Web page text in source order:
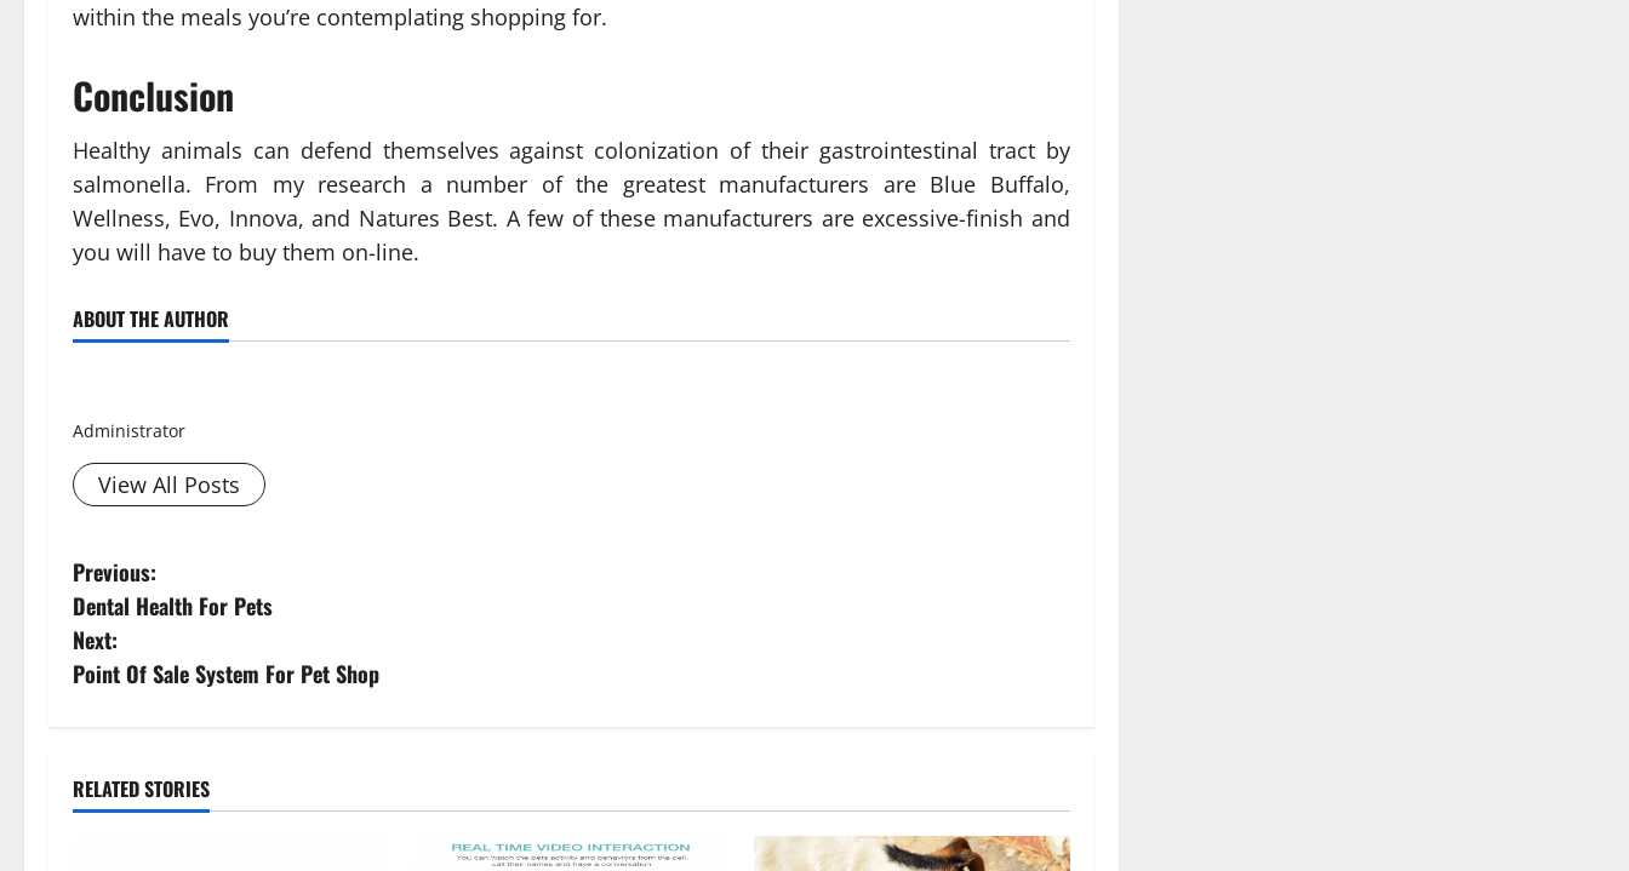
within the meals you’re contemplating shopping for.
Conclusion
Healthy animals can defend themselves against colonization of their gastrointestinal tract by
salmonella. From my research a number of the greatest manufacturers are Blue Buffalo,
Wellness, Evo, Innova, and Natures Best. A few of these manufacturers are excessive-finish and
you will have to buy them on-line.
ABOUT THE AUTHOR
Administrator
View All Posts
P
o
s
n
Previous:
Dental Health For Pets
Next:
Point Of Sale System For Pet Shop
RELATED STORIES